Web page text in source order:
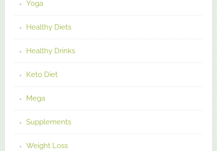
Yoga
Healthy Diets
Healthy Drinks
Keto Diet
Mega
Supplements
Weight Loss